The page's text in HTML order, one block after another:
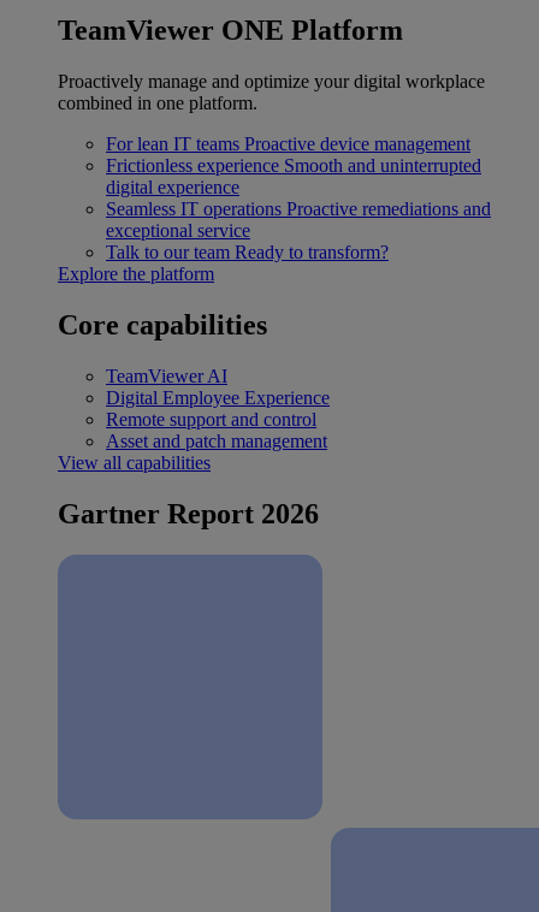
TeamViewer ONE Platform
Proactively manage and optimize your digital workplace
combined in one platform.
For lean IT teams Proactive device management
Frictionless experience Smooth and uninterrupted
digital experience
Seamless IT operations Proactive remediations and
exceptional service
Talk to our team Ready to transform?
Explore the platform
Core capabilities
TeamViewer AI
Digital Employee Experience
Remote support and control
Asset and patch management
View all capabilities
Gartner Report 2026